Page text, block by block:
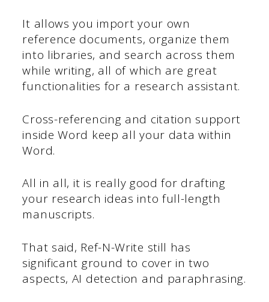
It allows you import your own
reference documents, organize them
into libraries, and search across them
while writing, all of which are great
functionalities for a research assistant.
Cross-referencing and citation support
inside Word keep all your data within
Word.
All in all, it is really good for drafting
your research ideas into full-length
manuscripts.
That said, Ref-N-Write still has
significant ground to cover in two
aspects, AI detection and paraphrasing.